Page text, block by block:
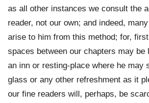
as all other instances we consult the
reader, not our own; and indeed,
arise to him from this method; for,
spaces between our chapters may be
an inn or resting-place where he may
glass or any other refreshment as it
our fine readers will, perhaps, be